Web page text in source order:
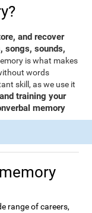
and recover
songs, sounds,
is what makes
words
skill, as we use it
training your
memory
range of careers,